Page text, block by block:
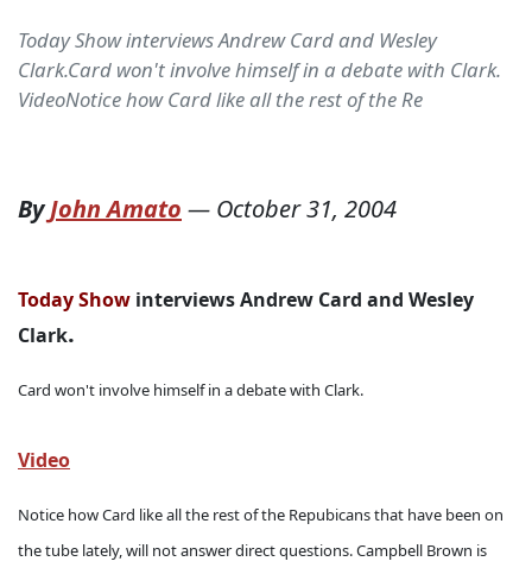
Today Show interviews Andrew Card and Wesley
Clark.Card won't involve himself in a debate with Clark.
VideoNotice how Card like all the rest of the Re
ByJohn Amato — October 31, 2004
Today Show interviews Andrew Card and Wesley
Clark.
Card won't involve himself in a debate with Clark.
Video
Notice how Card like all the rest of the Repubicans that have been on
the tube lately, will not answer direct questions. Campbell Brown is